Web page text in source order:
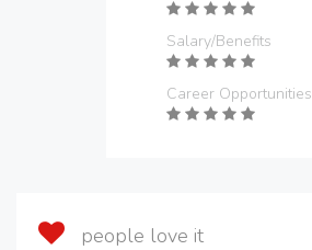
Salary/Benefits
Career Opportunities
people love it